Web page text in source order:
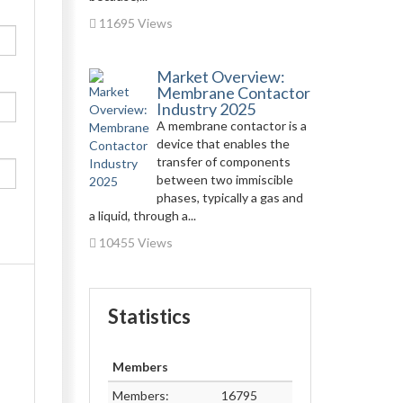
11695 Views
Market Overview:
Membrane Contactor
Industry 2025
A membrane contactor is a
device that enables the
transfer of components
between two immiscible
phases, typically a gas and
a liquid, through a...
10455 Views
Statistics
Members
Members:
16795